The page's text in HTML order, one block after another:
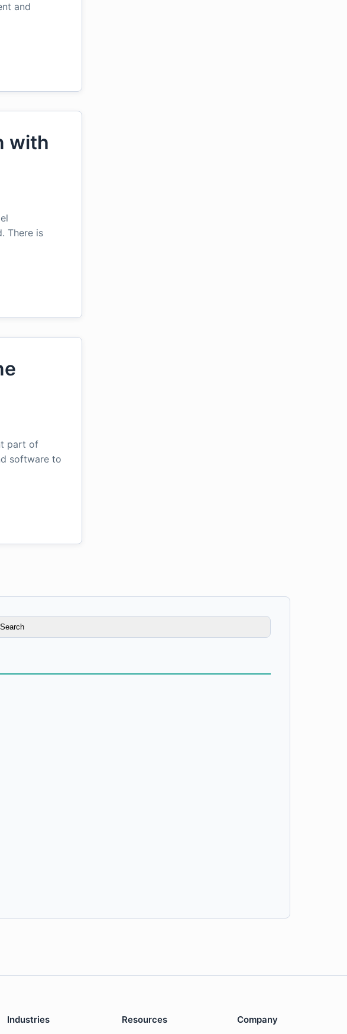
and
with
There is
part of
software to
Industries Resources Company